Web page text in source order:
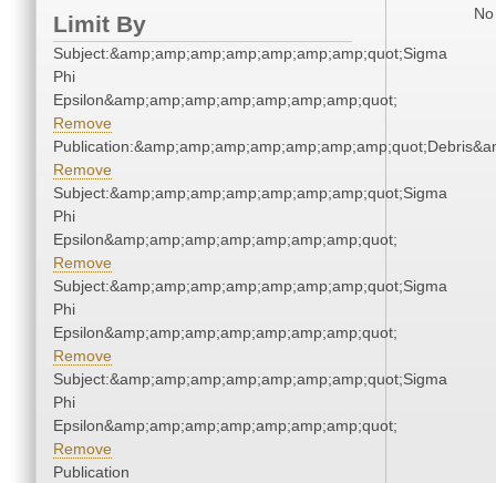
Limit By
Subject:&amp;amp;amp;amp;amp;amp;amp;quot;Sigma
Phi
Epsilon&amp;amp;amp;amp;amp;amp;amp;quot;
Remove
Remove
Subject:&amp;amp;amp;amp;amp;amp;amp;quot;Sigma
Phi
Epsilon&amp;amp;amp;amp;amp;amp;amp;quot;
Remove
Subject:&amp;amp;amp;amp;amp;amp;amp;quot;Sigma
Phi
Epsilon&amp;amp;amp;amp;amp;amp;amp;quot;
Remove
Subject:&amp;amp;amp;amp;amp;amp;amp;quot;Sigma
Phi
Epsilon&amp;amp;amp;amp;amp;amp;amp;quot;
Remove
Publication